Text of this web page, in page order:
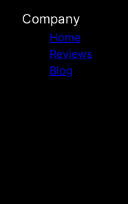
Company
Home
Reviews
Blog